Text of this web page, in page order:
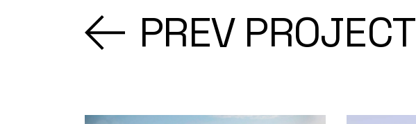
PREV PROJECT